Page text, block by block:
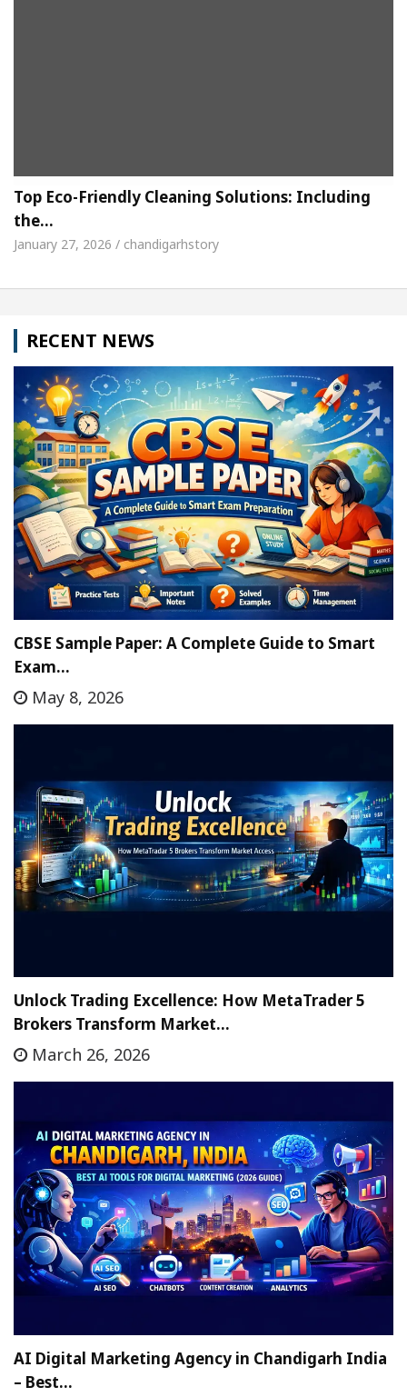
Top Eco-Friendly Cleaning Solutions: Including
the…
January 27, 2026 / chandigarhstory
RECENT NEWS
CBSE Sample Paper: A Complete Guide to Smart
Exam…
May 8, 2026
Unlock Trading Excellence: How MetaTrader 5
Brokers Transform Market…
March 26, 2026
AI Digital Marketing Agency in Chandigarh India
– Best…